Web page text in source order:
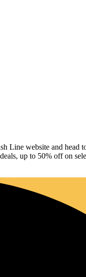
website and head
up to 50% off on